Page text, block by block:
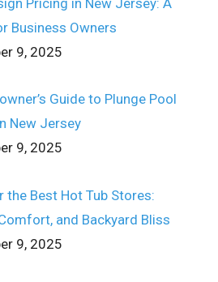
Pricing in New Jersey: A
Business Owners
9, 2025
Guide to Plunge Pool
New Jersey
9, 2025
the Best Hot Tub Stores:
and Backyard Bliss
9, 2025